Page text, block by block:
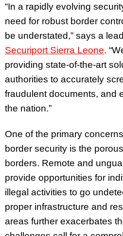
“In a rapidly evolving
need for robust border
be understated,” says a
Securiport Sierra Leone.
providing state-of-the-art
authorities to accurately
fraudulent documents, and
the nation.”
One of the primary
border security is the
borders. Remote and
provide opportunities for
illegal activities to go
proper infrastructure and
areas further exacerbates